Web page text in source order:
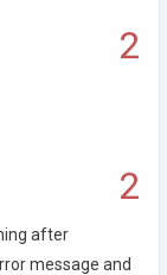
2
2
after
message and